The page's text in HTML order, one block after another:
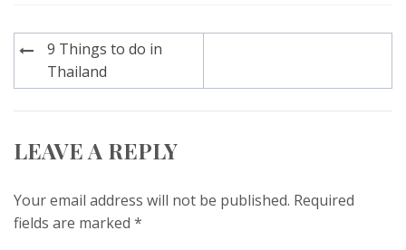
Post
navigation
9 Things to do in
Thailand
LEAVE A REPLY
Your email address will not be published. Required
fields are marked *